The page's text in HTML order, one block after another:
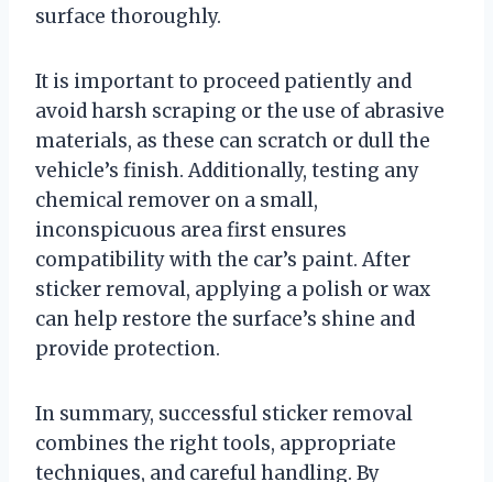
surface thoroughly.
It is important to proceed patiently and
avoid harsh scraping or the use of abrasive
materials, as these can scratch or dull the
vehicle’s finish. Additionally, testing any
chemical remover on a small,
inconspicuous area first ensures
compatibility with the car’s paint. After
sticker removal, applying a polish or wax
can help restore the surface’s shine and
provide protection.
In summary, successful sticker removal
combines the right tools, appropriate
techniques, and careful handling. By